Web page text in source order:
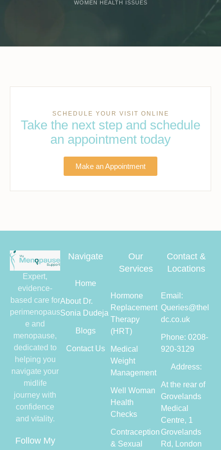
WOMEN HEALTH ISSUES
SCHEDULE YOUR VISIT ONLINE
Take the next step and schedule
an appointment today
Make an Appointment
Expert,
evidence-
based care for
perimenopaus
e and
menopause,
dedicated to
helping you
navigate your
midlife
journey with
confidence
and vitality.
Follow My
Navigate
Home
About Dr.
Sonia Dudeja
Blogs
Contact Us
Our
Services
Hormone
Replacement
Therapy
(HRT)
Medical
Weight
Management
Well Woman
Health
Checks
Contraception
& Sexual
Contact &
Locations
Email:
Queries@thel
dc.co.uk
Phone: 0208-
920-3129
Address:
At the rear of
Grovelands
Medical
Centre, 1
Grovelands
Rd, London